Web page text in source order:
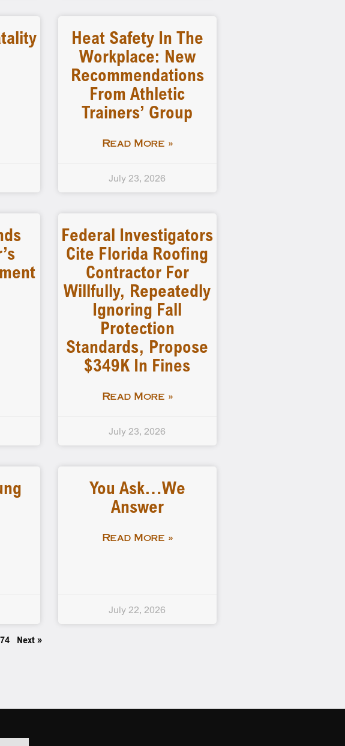
Heat Safety In The
Workplace: New
Recommendations
From Athletic
Trainers’ Group
Read More »
July 23, 2026
Federal Investigators
Cite Florida Roofing
Contractor For
Willfully, Repeatedly
Ignoring Fall
Protection
Standards, Propose
$349K In Fines
Read More »
July 23, 2026
You Ask…We
Answer
Read More »
July 22, 2026
Next »